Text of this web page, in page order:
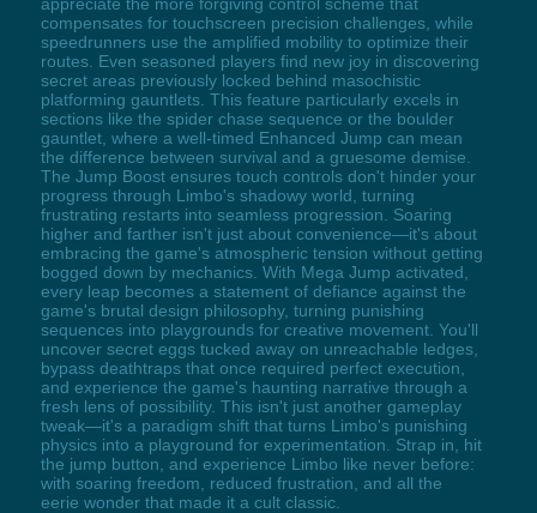
compensates for touchscreen precision challenges, while
speedrunners use the amplified mobility to optimize their
routes. Even seasoned players find new joy in discovering
secret areas previously locked behind masochistic
platforming gauntlets. This feature particularly excels in
sections like the spider chase sequence or the boulder
gauntlet, where a well-timed Enhanced Jump can mean
the difference between survival and a gruesome demise.
The Jump Boost ensures touch controls don't hinder your
progress through Limbo's shadowy world, turning
frustrating restarts into seamless progression. Soaring
higher and farther isn't just about convenience—it's about
embracing the game's atmospheric tension without getting
bogged down by mechanics. With Mega Jump activated,
every leap becomes a statement of defiance against the
game's brutal design philosophy, turning punishing
sequences into playgrounds for creative movement. You'll
uncover secret eggs tucked away on unreachable ledges,
bypass deathtraps that once required perfect execution,
and experience the game's haunting narrative through a
fresh lens of possibility. This isn't just another gameplay
tweak—it's a paradigm shift that turns Limbo's punishing
physics into a playground for experimentation. Strap in, hit
the jump button, and experience Limbo like never before:
with soaring freedom, reduced frustration, and all the
eerie wonder that made it a cult classic.